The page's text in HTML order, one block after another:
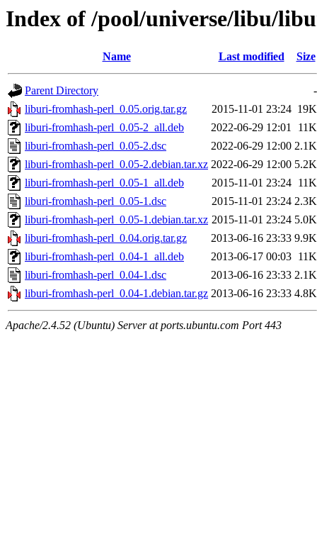
Index of /pool/universe/libu/
Name Last modified Size
Parent Directory
-
liburi-fromhash-perl_0.05.orig.tar.gz
2015-11-01 23:24 19K
liburi-fromhash-perl_0.05-2_all.deb
2022-06-29 12:01
11K
liburi-fromhash-perl_0.05-2.dsc
2022-06-29 12:00 2.1K
liburi-fromhash-perl_0.05-2.debian.tar.xz 2022-06-29 12:00 5.2K
liburi-fromhash-perl_0.05-1_all.deb
2015-11-01 23:24 11K
liburi-fromhash-perl_0.05-1.dsc
2015-11-01 23:24 2.3K
liburi-fromhash-perl_0.05-1.debian.tar.xz 2015-11-01 23:24 5.0K
liburi-fromhash-perl_0.04.orig.tar.gz
2013-06-16 23:33 9.9K
liburi-fromhash-perl_0.04-1_all.deb
2013-06-17 00:03 11K
liburi-fromhash-perl_0.04-1.dsc
2013-06-16 23:33 2.1K
liburi-fromhash-perl_0.04-1.debian.tar.gz 2013-06-16 23:33 4.8K
Apache/2.4.52 (Ubuntu) Server at ports.ubuntu.com Port 443